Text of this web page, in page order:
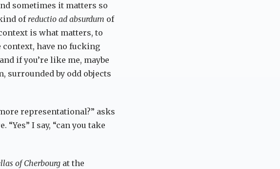
sometimes it matters so
ofreductio ad absurdum of
is what matters, to
have no fucking
if you’re like me, maybe
surrounded by odd objects
representational?” asks
I say, “can you take
of Cherbourg at the